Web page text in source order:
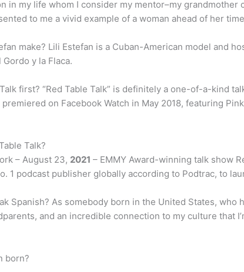
in my life whom I consider my mentor–my grandmother
to me a vivid example of a woman ahead of her
make? Lili Estefan is a Cuban-American model and
y la Flaca.
first? “Red Table Talk” is definitely a one-of-a-kind
premiered on Facebook Watch in May 2018, featuring
Talk?
– August 23, 2021 – EMMY Award-winning talk show
1 podcast publisher globally according to Podtrac, to
Spanish? As somebody born in the United States, who
and an incredible connection to my culture that
born?